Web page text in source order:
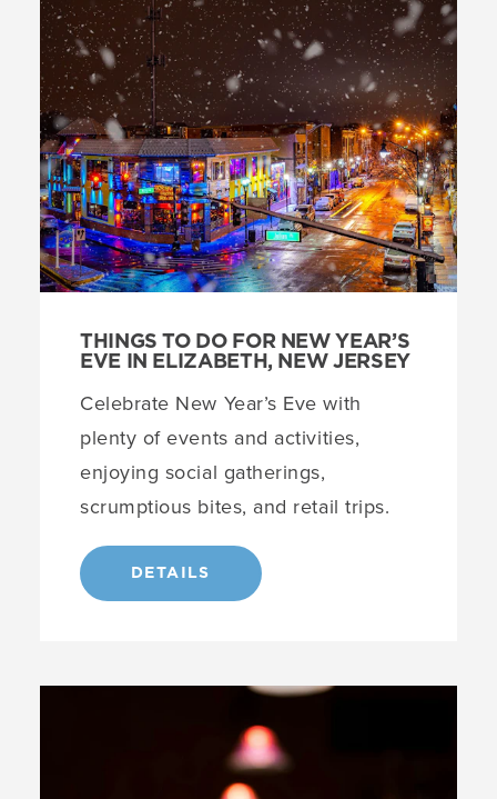
THINGS TO DO FOR NEW YEAR’S
EVE IN ELIZABETH, NEW JERSEY
Celebrate New Year’s Eve with
plenty of events and activities,
enjoying social gatherings,
scrumptious bites, and retail trips.
DETAILS